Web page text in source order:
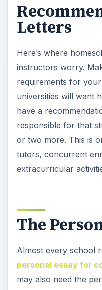
Letters
Here’s where
instructors worry.
requirements for
universities will want
have a
responsible for that
or two more. This is
tutors, concurrent
extracurricular
The
Almost every school
personal essay for
may also need the